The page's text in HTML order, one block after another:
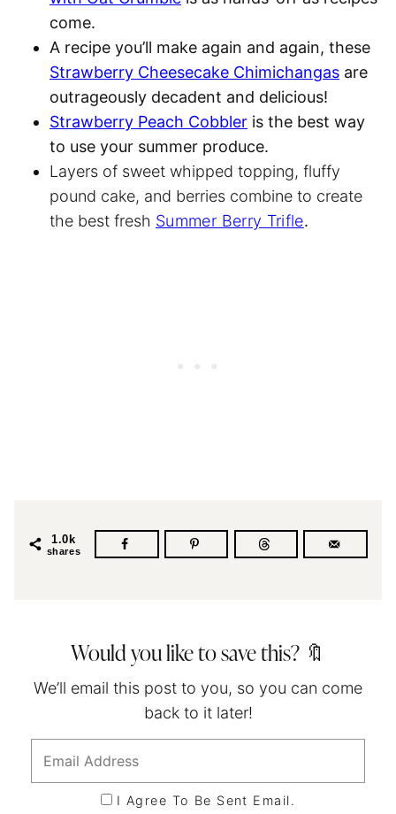
come.
A recipe you’ll make again and again, these
Strawberry Cheesecake Chimichangas are
outrageously decadent and delicious!
Strawberry Peach Cobbler is the best way
to use your summer produce.
Layers of sweet whipped topping, fluffy
pound cake, and berries combine to create
the best fresh Summer Berry Trifle.
1.0k
shares
Would you like to save this? 🔖
We’ll email this post to you, so you can come
back to it later!
I Agree To Be Sent Email.